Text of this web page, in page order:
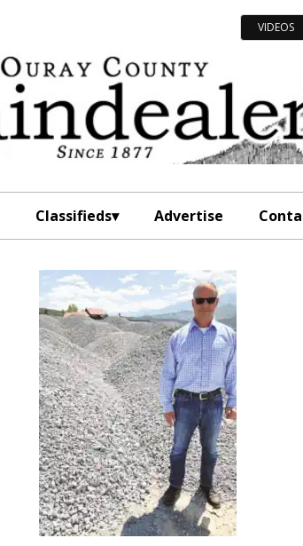
VIDEOS
Classifieds Advertise